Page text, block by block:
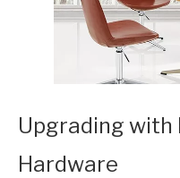
Upgrading with
Hardware